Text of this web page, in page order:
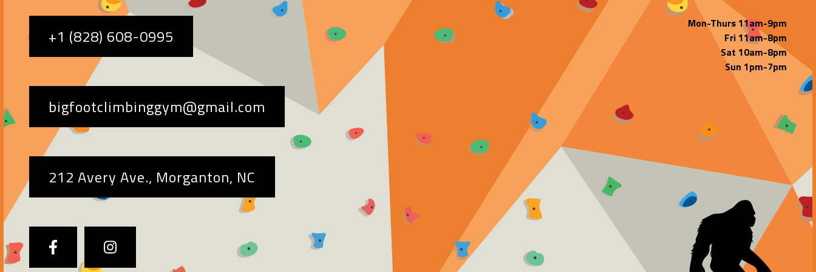
+1 (828) 608-0995
bigfootclimbinggym@gmail.com
212 Avery Ave., Morganton, NC
Mon-Thurs 11am-9pm
Fri 11am-8pm
Sat 10am-8pm
Sun 1pm-7pm